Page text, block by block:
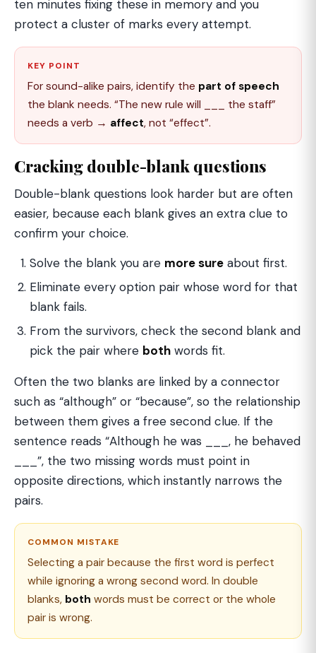
ten minutes fixing these in memory and you
protect a cluster of marks every attempt.
KEY POINT
For sound-alike pairs, identify the part of speech
the blank needs. “The new rule will ___ the staff”
needs a verb → affect, not “effect”.
Cracking double-blank questions
Double-blank questions look harder but are often
easier, because each blank gives an extra clue to
confirm your choice.
Solve the blank you are more sure about first.
Eliminate every option pair whose word for that
blank fails.
From the survivors, check the second blank and
pick the pair where both words fit.
Often the two blanks are linked by a connector
such as “although” or “because”, so the relationship
between them gives a free second clue. If the
sentence reads “Although he was ___, he behaved
___”, the two missing words must point in
opposite directions, which instantly narrows the
pairs.
COMMON MISTAKE
Selecting a pair because the first word is perfect
while ignoring a wrong second word. In double
blanks, both words must be correct or the whole
pair is wrong.